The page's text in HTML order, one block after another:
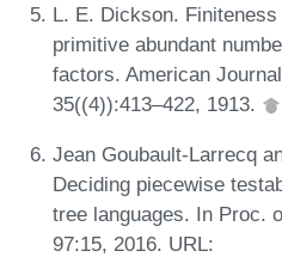
L. E. Dickson.
primitive abundant
factors. American
35((4)):413–422, 1913.
Jean Goubault-Larrecq
Deciding piecewise
tree languages. In Proc.
97:15, 2016. URL: